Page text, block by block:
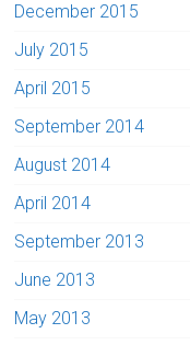
December 2015
July 2015
April 2015
September 2014
August 2014
April 2014
September 2013
June 2013
May 2013